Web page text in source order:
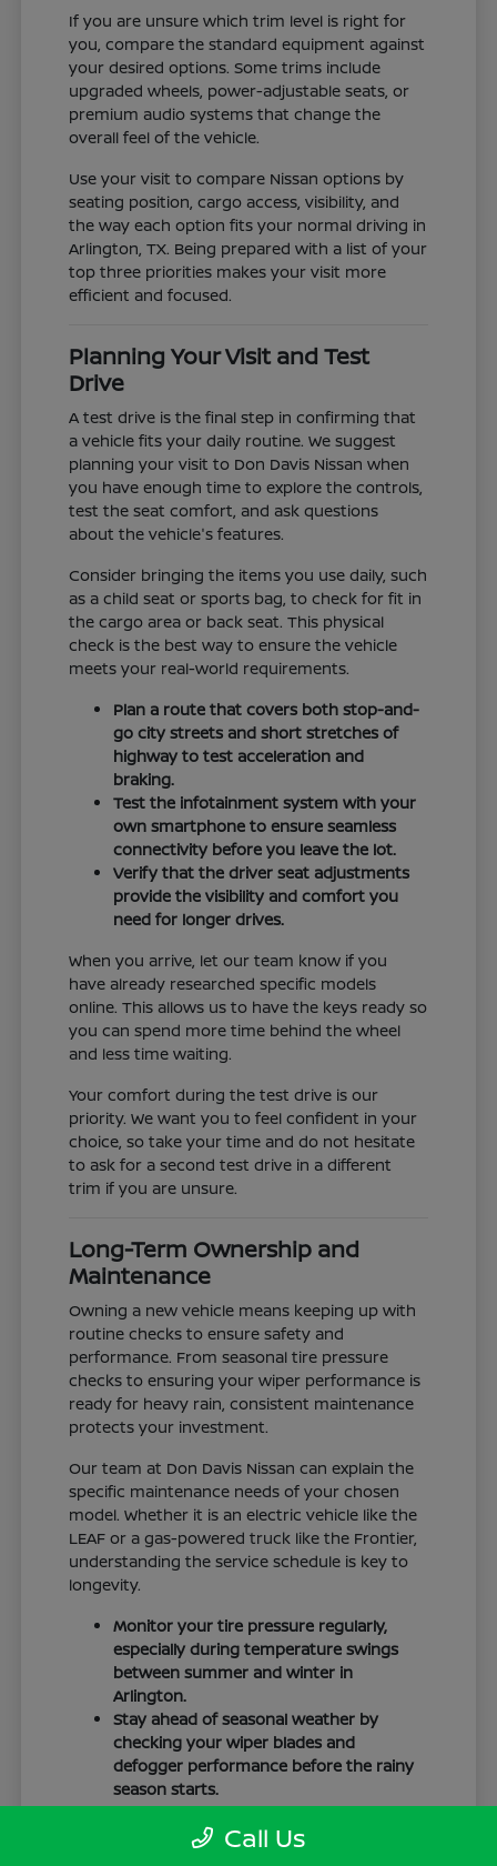
If you are unsure which trim level is right for
you, compare the standard equipment against
your desired options. Some trims include
upgraded wheels, power-adjustable seats, or
premium audio systems that change the
overall feel of the vehicle.
Use your visit to compare Nissan options by
seating position, cargo access, visibility, and
the way each option fits your normal driving in
Arlington, TX. Being prepared with a list of your
top three priorities makes your visit more
efficient and focused.
Planning Your Visit and Test
Drive
A test drive is the final step in confirming that
a vehicle fits your daily routine. We suggest
planning your visit to Don Davis Nissan when
you have enough time to explore the controls,
test the seat comfort, and ask questions
about the vehicle's features.
Consider bringing the items you use daily, such
as a child seat or sports bag, to check for fit in
the cargo area or back seat. This physical
check is the best way to ensure the vehicle
meets your real-world requirements.
Plan a route that covers both stop-and-
go city streets and short stretches of
highway to test acceleration and
braking.
Test the infotainment system with your
own smartphone to ensure seamless
connectivity before you leave the lot.
Verify that the driver seat adjustments
provide the visibility and comfort you
need for longer drives.
When you arrive, let our team know if you
have already researched specific models
online. This allows us to have the keys ready so
you can spend more time behind the wheel
and less time waiting.
Your comfort during the test drive is our
priority. We want you to feel confident in your
choice, so take your time and do not hesitate
to ask for a second test drive in a different
trim if you are unsure.
Long-Term Ownership and
Maintenance
Owning a new vehicle means keeping up with
routine checks to ensure safety and
performance. From seasonal tire pressure
checks to ensuring your wiper performance is
ready for heavy rain, consistent maintenance
protects your investment.
Our team at Don Davis Nissan can explain the
specific maintenance needs of your chosen
model. Whether it is an electric vehicle like the
LEAF or a gas-powered truck like the Frontier,
understanding the service schedule is key to
longevity.
Monitor your tire pressure regularly,
especially during temperature swings
between summer and winter in
Arlington.
Stay ahead of seasonal weather by
checking your wiper blades and
defogger performance before the rainy
season starts.
Keep your cabin clean to protect the
interior materials, whether you have
Call Us